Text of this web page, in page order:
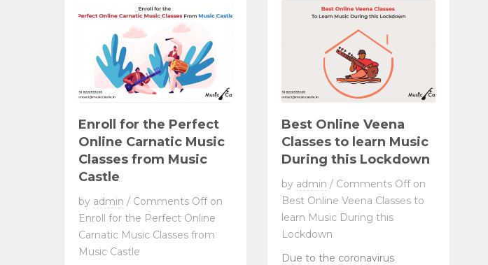
Enroll for the Perfect
Online Carnatic Music
Classes from Music
Castle
by admin / Comments Offon
Enroll for the Perfect Online
Carnatic Music Classes from
Music Castle
Best Online Veena
Classes to learn Music
During this Lockdown
by admin / Comments Offon
Best Online Veena Classes to
learn Music During this
Lockdown
Due to the coronavirus